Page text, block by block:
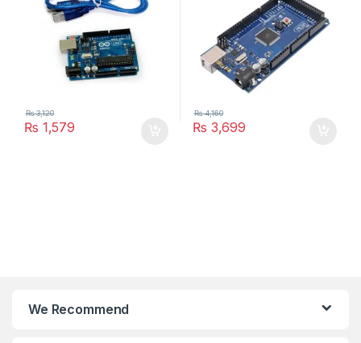
₨ 1,579
₨3,120
₨ 3,699
₨4,160
We Recommend